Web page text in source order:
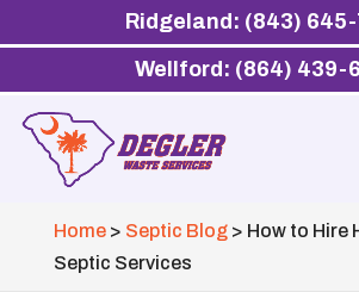
Home> Septic Blog> How to Hire
Septic Services
Ridgeland: (843)
Wellford: (864) 439-